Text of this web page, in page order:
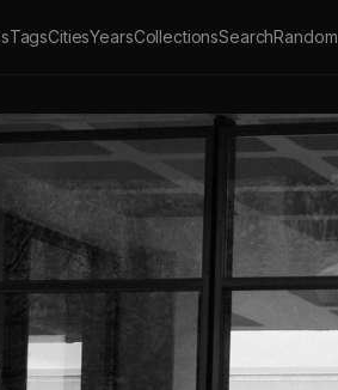
TagsCitiesYearsCollectionsSearchRandom